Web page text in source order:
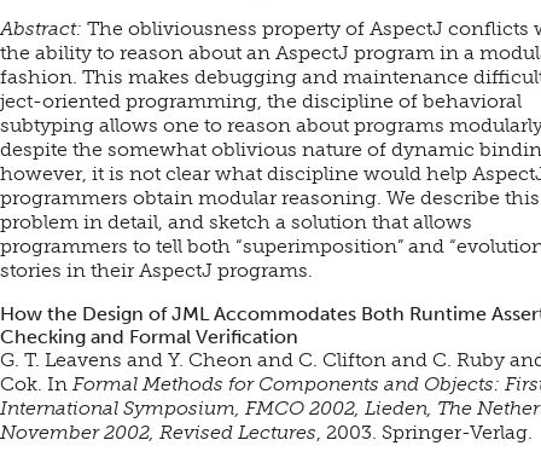
Abstract: The obliviousness property of AspectJ conflicts
the ability to reason about an AspectJ program in a
fashion. This makes debugging and maintenance
ject-oriented programming, the discipline of behavioral
subtyping allows one to reason about programs
despite the somewhat oblivious nature of dynamic
however, it is not clear what discipline would help
programmers obtain modular reasoning. We describe this
problem in detail, and sketch a solution that allows
programmers to tell both “superimposition” and
stories in their AspectJ programs.
How the Design of JML Accommodates Both Runtime
Checking and Formal Verification
G. T. Leavens and Y. Cheon and C. Clifton and C. Ruby
Cok. In Formal Methods for Components and Objects:
International Symposium, FMCO 2002, Lieden, The
November 2002, Revised Lectures, 2003. Springer-Verlag.